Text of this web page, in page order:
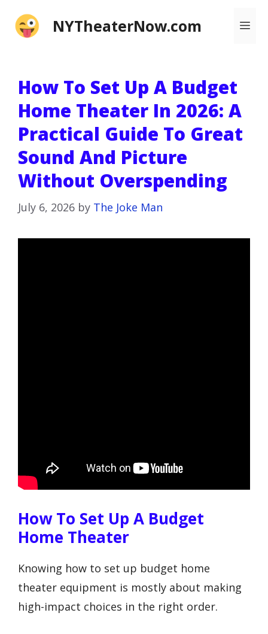
NYTheaterNow.com
How To Set Up A Budget
Home Theater In 2026: A
Practical Guide To Great
Sound And Picture
Without Overspending
July 6, 2026 by The Joke Man
How To Set Up A Budget
Home Theater
Knowing how to set up budget home
theater equipment is mostly about making
high-impact choices in the right order.